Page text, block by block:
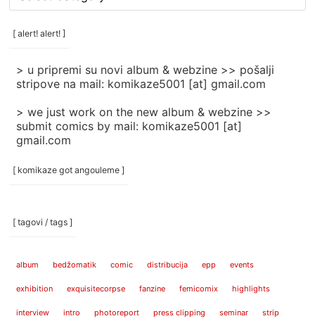
/
categories
[ alert! alert! ]
> u pripremi su novi album & webzine >> pošalji
stripove na mail: komikaze5001 [at] gmail.com
> we just work on the new album & webzine >>
submit comics by mail: komikaze5001 [at]
gmail.com
[ komikaze got angouleme ]
[ tagovi / tags ]
album bedžomatik comic distribucija epp events
exhibition exquisitecorpse fanzine femicomix highlights
interview intro photoreport press clipping seminar strip